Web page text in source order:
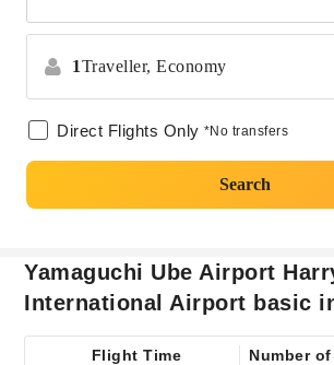
1Traveller, Economy
Direct Flights Only *No transfers
Search
Yamaguchi Ube Airport
International Airport basic
Flight Time
Number